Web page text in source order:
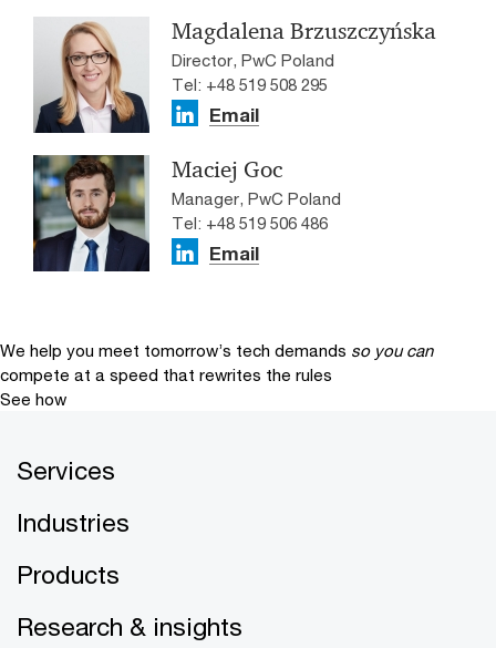
Magdalena Brzuszczyńska
Director, PwC Poland
Tel: +48 519 508 295
Email
Maciej Goc
Manager, PwC Poland
Tel: +48 519 506 486
Email
We help you meet tomorrow’s tech demands so you can
compete at a speed that rewrites the rules
See how
Services
Industries
Products
Research & insights